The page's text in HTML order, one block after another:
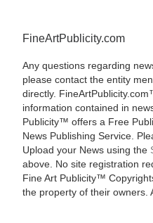
FineArtPublicity.com
Any questions regarding
please contact the entity
directly.
information contained in
Publicity™ offers a Free
News Publishing Service.
Upload your News using the
above. No site registration
Fine Art Publicity™
the property of their owners.